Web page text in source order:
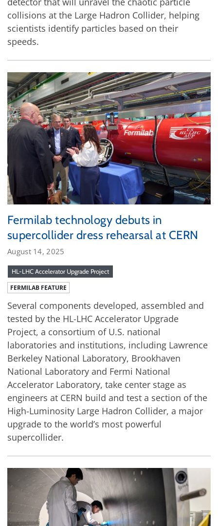
collisions at the Large Hadron Collider, helping
scientists identify particles based on their
speeds.
Fermilab technology debuts in
supercollider dress rehearsal at CERN
August 14, 2025
HL-LHC Accelerator Upgrade Project
FERMILAB FEATURE
Several components developed, assembled and
tested by the HL-LHC Accelerator Upgrade
Project, a consortium of U.S. national
laboratories and institutions, including Lawrence
Berkeley National Laboratory, Brookhaven
National Laboratory and Fermi National
Accelerator Laboratory, take center stage as
engineers at CERN build and test a section of the
High-Luminosity Large Hadron Collider, a major
upgrade to the world’s most powerful
supercollider.